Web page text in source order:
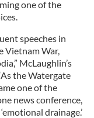
one of the
speeches in
Vietnam War,
McLaughlin’s
the Watergate
one of the
news conference,
drainage.’